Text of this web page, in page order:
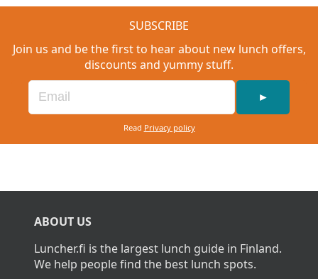
SUBSCRIBE
Join us and be the first to hear about new lunch offers,
discounts and yummy stuff.
►
Read Privacy policy
ABOUT US
Luncher.fi is the largest lunch guide in Finland.
We help people find the best lunch spots.